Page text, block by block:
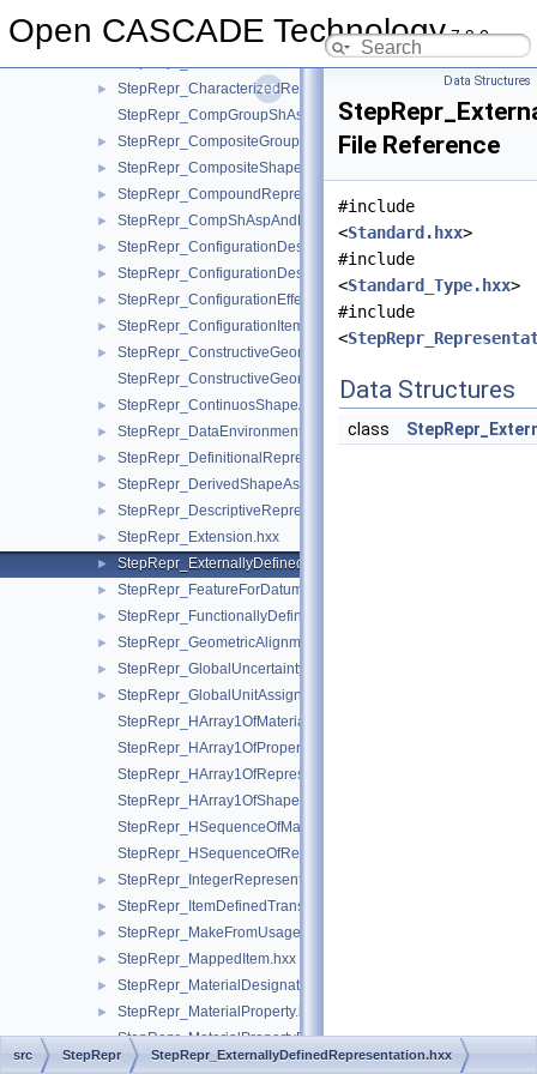
Open CASCADE Technology7.9.0
► StepRepr_CentreOfSymmetry.hxx
StepRepr_CharacterizedDefinition.hxx
►
StepRepr_CharacterizedRepresentation.hxx
► StepRepr_CompositeGroupShapeAspect.hxx
► StepRepr_CompositeShapeAspect.hxx
► StepRepr_CompoundRepresentationItem.hxx
► StepRepr_CompShAspAndDatumFeatAndShAsp.hxx
► StepRepr_ConfigurationDesign.hxx
► StepRepr_ConfigurationDesignItem.hxx
► StepRepr_ConfigurationEffectivity.hxx
► StepRepr_ConfigurationItem.hxx
►
StepRepr_ConstructiveGeometryRepresentation.hxx
► StepRepr_ContinuosShapeAspect.hxx
► StepRepr_DataEnvironment.hxx
► StepRepr_DefinitionalRepresentation.hxx
► StepRepr_DerivedShapeAspect.hxx
► StepRepr_DescriptiveRepresentationItem.hxx
► StepRepr_Extension.hxx
► StepRepr_ExternallyDefinedRepresentation.hxx
► StepRepr_FeatureForDatumTargetRelationship.hxx
► StepRepr_FunctionallyDefinedTransformation.hxx
► StepRepr_GeometricAlignment.hxx
► StepRepr_GlobalUncertaintyAssignedContext.hxx
►
StepRepr_GlobalUnitAssignedContext.hxx
StepRepr_HArray1OfMaterialPropertyRepresentation.hxx
StepRepr_HArray1OfPropertyDefinitionRepresentation.hxx
StepRepr_HArray1OfRepresentationItem.hxx
StepRepr_HArray1OfShapeAspect.hxx
StepRepr_HSequenceOfMaterialPropertyRepresentation.hxx
StepRepr_HSequenceOfRepresentationItem.hxx
► StepRepr_IntegerRepresentationItem.hxx
► StepRepr_ItemDefinedTransformation.hxx
► StepRepr_MakeFromUsageOption.hxx
► StepRepr_MappedItem.hxx
► StepRepr_MaterialDesignation.hxx
►
StepRepr_MaterialProperty.hxx
StepRepr_MaterialPropertyRepresentation.hxx
► StepRepr_MeasureRepresentationItem.hxx
Data Structures
File Reference
#include
<Standard.hxx>
#include
<Standard_Type.hxx>
#include
<
Data Structures
class
src StepRepr StepRepr_ExternallyDefinedRepresentation.hxx